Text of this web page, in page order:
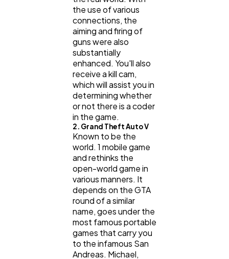
the use of various
connections, the
aiming and firing of
guns were also
substantially
enhanced. You'll also
receive a kill cam,
which will assist you in
determining whether
or not there is a coder
in the game.
2. Grand Theft Auto V
Known to be the
world. 1 mobile game
and rethinks the
open-world game in
various manners. It
depends on the GTA
round of a similar
name, goes under the
most famous portable
games that carry you
to the infamous San
Andreas. Michael,